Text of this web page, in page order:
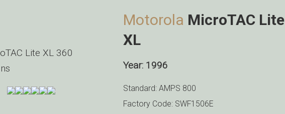
Lite XL 360
Motorola MicroTAC Lite
XL
Year: 1996
Standard: AMPS 800
Factory Code: SWF1506E